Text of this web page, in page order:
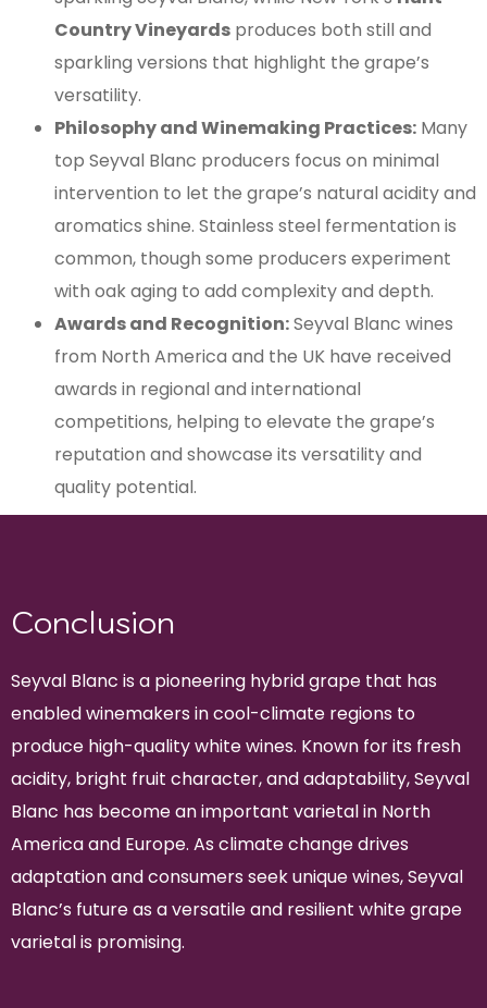
Country Vineyards produces both still and
sparkling versions that highlight the grape’s
versatility.
Philosophy and Winemaking Practices: Many
top Seyval Blanc producers focus on minimal
intervention to let the grape’s natural acidity and
aromatics shine. Stainless steel fermentation is
common, though some producers experiment
with oak aging to add complexity and depth.
Awards and Recognition:Seyval Blanc wines
from North America and the UK have received
awards in regional and international
competitions, helping to elevate the grape’s
reputation and showcase its versatility and
quality potential.
Conclusion
Seyval Blanc is a pioneering hybrid grape that has
enabled winemakers in cool-climate regions to
produce high-quality white wines. Known for its fresh
acidity, bright fruit character, and adaptability, Seyval
Blanc has become an important varietal in North
America and Europe. As climate change drives
adaptation and consumers seek unique wines, Seyval
Blanc’s future as a versatile and resilient white grape
varietal is promising.